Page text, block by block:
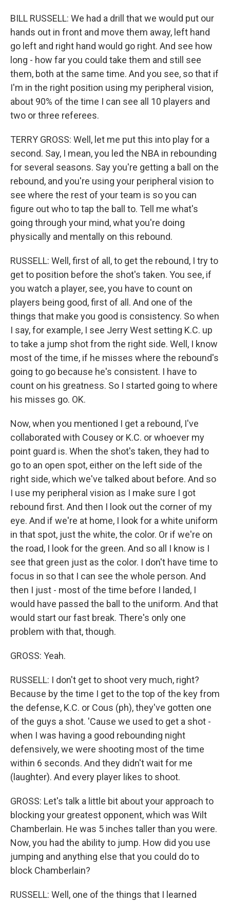
BILL RUSSELL: We had a drill that we would put our
hands out in front and move them away, left hand
go left and right hand would go right. And see how
long - how far you could take them and still see
them, both at the same time. And you see, so that if
I'm in the right position using my peripheral vision,
about 90% of the time I can see all 10 players and
two or three referees.
TERRY GROSS: Well, let me put this into play for a
second. Say, I mean, you led the NBA in rebounding
for several seasons. Say you're getting a ball on the
rebound, and you're using your peripheral vision to
see where the rest of your team is so you can
figure out who to tap the ball to. Tell me what's
going through your mind, what you're doing
physically and mentally on this rebound.
RUSSELL: Well, first of all, to get the rebound, I try to
get to position before the shot's taken. You see, if
you watch a player, see, you have to count on
players being good, first of all. And one of the
things that make you good is consistency. So when
I say, for example, I see Jerry West setting K.C. up
to take a jump shot from the right side. Well, I know
most of the time, if he misses where the rebound's
going to go because he's consistent. I have to
count on his greatness. So I started going to where
his misses go. OK.
Now, when you mentioned I get a rebound, I've
collaborated with Cousey or K.C. or whoever my
point guard is. When the shot's taken, they had to
go to an open spot, either on the left side of the
right side, which we've talked about before. And so
I use my peripheral vision as I make sure I got
rebound first. And then I look out the corner of my
eye. And if we're at home, I look for a white uniform
in that spot, just the white, the color. Or if we're on
the road, I look for the green. And so all I know is I
see that green just as the color. I don't have time to
focus in so that I can see the whole person. And
then I just - most of the time before I landed, I
would have passed the ball to the uniform. And that
would start our fast break. There's only one
problem with that, though.
GROSS: Yeah.
RUSSELL: I don't get to shoot very much, right?
Because by the time I get to the top of the key from
the defense, K.C. or Cous (ph), they've gotten one
of the guys a shot. 'Cause we used to get a shot -
when I was having a good rebounding night
defensively, we were shooting most of the time
within 6 seconds. And they didn't wait for me
(laughter). And every player likes to shoot.
GROSS: Let's talk a little bit about your approach to
blocking your greatest opponent, which was Wilt
Chamberlain. He was 5 inches taller than you were.
Now, you had the ability to jump. How did you use
jumping and anything else that you could do to
block Chamberlain?
RUSSELL: Well, one of the things that I learned